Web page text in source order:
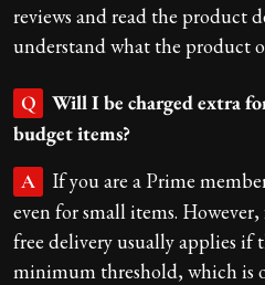
reviews and read the product
understand what the product
Q
Will I be charged extra
budget items?
A
If you are a Prime
even for small items.
free delivery usually applies if
minimum threshold, which is